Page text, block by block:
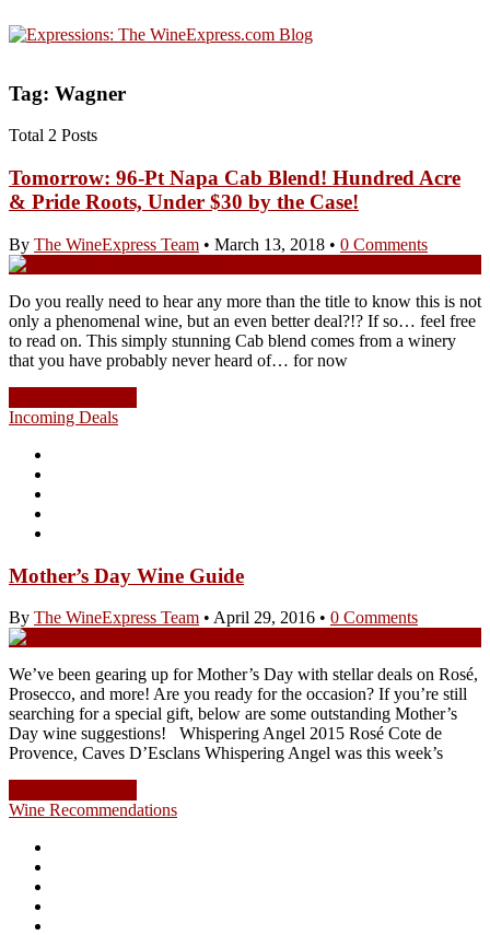
Tag: Wagner
Total 2 Posts
Tomorrow: 96-Pt Napa Cab Blend! Hundred Acre
& Pride Roots, Under $30 by the Case!
By The WineExpress Team • March 13, 2018 • 0 Comments
Do you really need to hear any more than the title to know this is not
only a phenomenal wine, but an even better deal?!? If so… feel free
to read on. This simply stunning Cab blend comes from a winery
that you have probably never heard of… for now
Incoming Deals
Mother’s Day Wine Guide
By The WineExpress Team • April 29, 2016 • 0 Comments
We’ve been gearing up for Mother’s Day with stellar deals on Rosé,
Prosecco, and more! Are you ready for the occasion? If you’re still
searching for a special gift, below are some outstanding Mother’s
Day wine suggestions! Whispering Angel 2015 Rosé Cote de
Provence, Caves D’Esclans Whispering Angel was this week’s
Wine Recommendations